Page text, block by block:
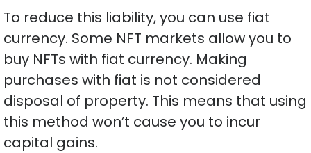
To reduce this liability, you can use fiat
currency. Some NFT markets allow you to
buy NFTs with fiat currency. Making
purchases with fiat is not considered
disposal of property. This means that using
this method won’t cause you to incur
capital gains.